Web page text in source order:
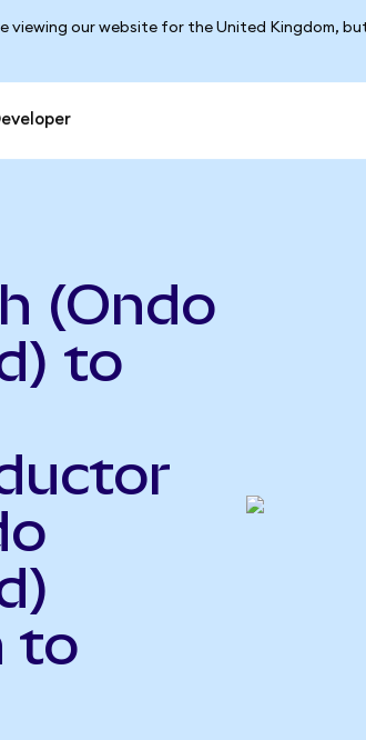
viewing our website for the United Kingdom,
(Ondo
to
to